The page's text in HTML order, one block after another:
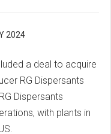
2024
a deal to acquire
RG Dispersants
Dispersants
with plants in